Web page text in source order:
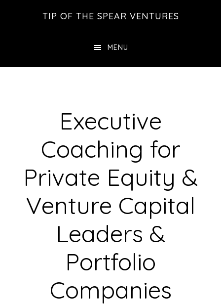
TIP OF THE SPEAR VENTURES
MENU
Executive
Coaching for
Private Equity &
Venture Capital
Leaders &
Portfolio
Companies